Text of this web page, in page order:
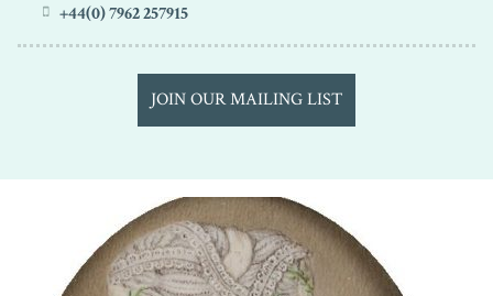
+44(0) 7962 257915
JOIN OUR MAILING LIST